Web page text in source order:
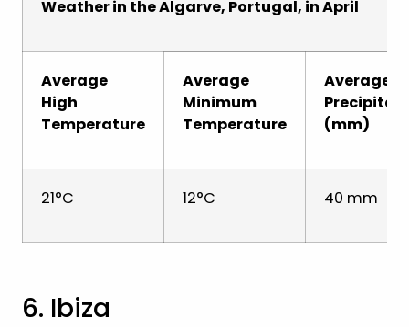
Weather in the Algarve, Portugal, in April
Average
High
Temperature
Average
Minimum
Temperature
Average
(mm)
21°C 12°C 40 mm
6. Ibiza